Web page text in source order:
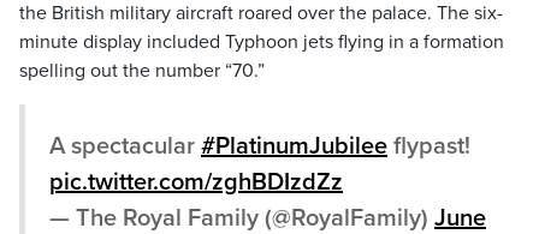
the British military aircraft roared over the palace. The six-
minute display included Typhoon jets flying in a formation
spelling out the number “70.”
A spectacular #PlatinumJubilee flypast!
pic.twitter.com/zghBDIzdZz
— The Royal Family (@RoyalFamily) June